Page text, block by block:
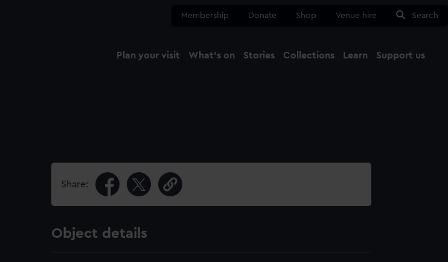
Membership Donate Shop Venue hire Search
Plan your visit What's on Stories Collections Learn Support us
Share:
Object details